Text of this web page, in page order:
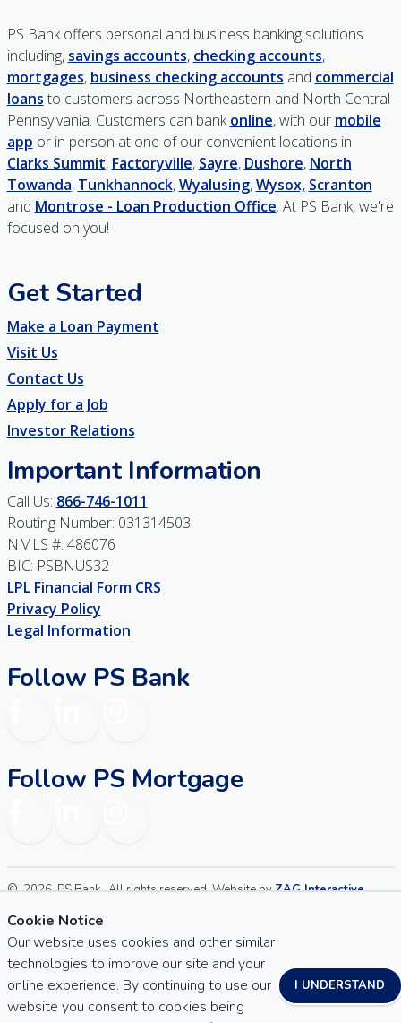
Cookie Notice
Our website uses cookies and other similar
technologies to improve our site and your
online experience. By continuing to use our
website you consent to cookies being
I UNDERSTAND
PS Bank offers personal and business banking solutions
including, savings accounts, checking accounts,
mortgages, business checking accounts and commercial
loans to customers across Northeastern and North Central
Pennsylvania. Customers can bankonline, with our mobile
app or in person at one of our convenient locations in
Clarks Summit, Factoryville, Sayre, Dushore, North
Towanda, Tunkhannock,Wyalusing,Wysox, Scranton
and Montrose - Loan Production Office. At PS Bank, we're
focused on you!
Get Started
Make a Loan Payment
Visit Us
Contact Us
Apply for a Job
Investor Relations
Important Information
Call Us: 866-746-1011
Routing Number: 031314503
NMLS #: 486076
BIC: PSBNUS32
LPL Financial Form CRS
Privacy Policy
Legal Information
Follow PS Bank
Follow PS Mortgage
©2026PS Bank . All rights reserved. Website byZAG Interactive.
Sitemap Website Accessibility